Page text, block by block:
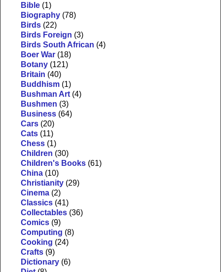
Bible (1)
Biography (78)
Birds (22)
Birds Foreign (3)
Birds South African (4)
Boer War (18)
Botany (121)
Britain (40)
Buddhism (1)
Bushman Art (4)
Bushmen (3)
Business (64)
Cars (20)
Cats (11)
Chess (1)
Children (30)
Children's Books (61)
China (10)
Christianity (29)
Cinema (2)
Classics (41)
Collectables (36)
Comics (9)
Computing (8)
Cooking (24)
Crafts (9)
Dictionary (6)